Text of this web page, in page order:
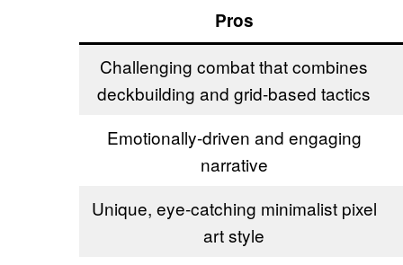
Pros
Challenging combat that combines
deckbuilding and grid-based tactics
Emotionally-driven and engaging
narrative
Unique, eye-catching minimalist pixel
art style